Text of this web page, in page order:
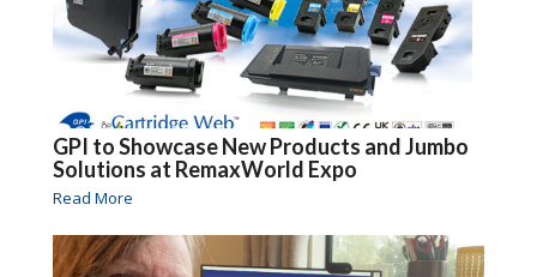
GPI to Showcase New Products and Jumbo
Solutions at RemaxWorld Expo
Read More